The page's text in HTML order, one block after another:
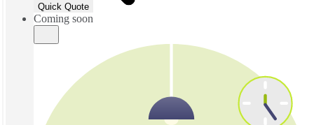
Quick Quote
Coming soon